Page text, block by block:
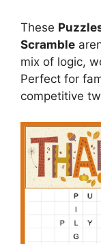
These
Scramble
mix of logic,
Perfect for
competitive